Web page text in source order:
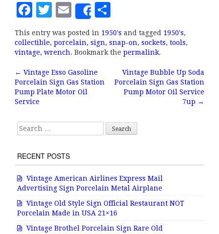
F
c
e
b
o
o
k
T
it
te
r
E
m
ai
l
Share
h
a
r
This entry was posted in 1950's and tagged 1950's,
collectible, porcelain, sign, snap-on, sockets, tools,
vintage, wrench. Bookmark the permalink.
Post navigation
← Vintage Esso Gasoline
Porcelain Sign Gas Station
Pump Plate Motor Oil
Service
Vintage Bubble Up Soda
Porcelain Sign Gas Station
Pump Motor Oil Service
7up →
Search for:
RECENT POSTS
Vintage American Airlines Express Mail
Advertising Sign Porcelain Metal Airplane
Vintage Old Style Sign Official Restaurant NOT
Porcelain Made in USA 21×16
Vintage Brothel Porcelain Sign Rare Old